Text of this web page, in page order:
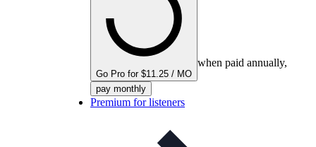
Go Pro for $11.25 / MO
when paid annually,
pay monthly
Premium for listeners